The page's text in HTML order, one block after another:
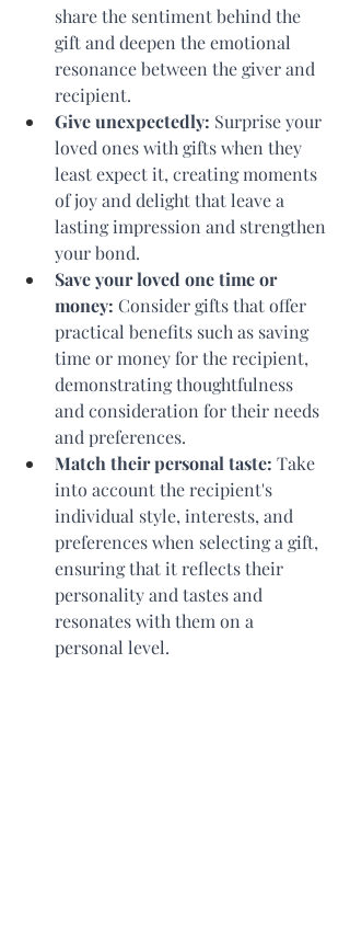
share the sentiment behind the
gift and deepen the emotional
resonance between the giver and
recipient.
Give unexpectedly: Surprise your
loved ones with gifts when they
least expect it, creating moments
of joy and delight that leave a
lasting impression and strengthen
your bond.
Save your loved one time or
money: Consider gifts that offer
practical benefits such as saving
time or money for the recipient,
demonstrating thoughtfulness
and consideration for their needs
and preferences.
Match their personal taste: Take
into account the recipient's
individual style, interests, and
preferences when selecting a gift,
ensuring that it reflects their
personality and tastes and
resonates with them on a
personal level.